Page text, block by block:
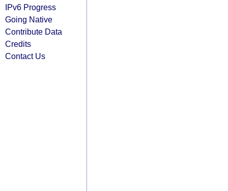
IPv6 Progress
Going Native
Contribute Data
Credits
Contact Us